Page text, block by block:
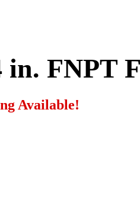
in. FNPT
Available!